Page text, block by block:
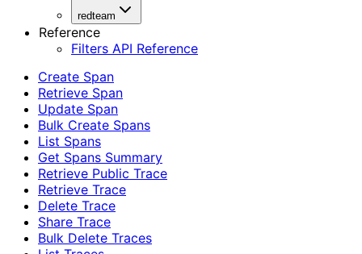
redteam
Reference
Filters API Reference
Create Span
Retrieve Span
Update Span
Bulk Create Spans
List Spans
Get Spans Summary
Retrieve Public Trace
Retrieve Trace
Delete Trace
Share Trace
Bulk Delete Traces